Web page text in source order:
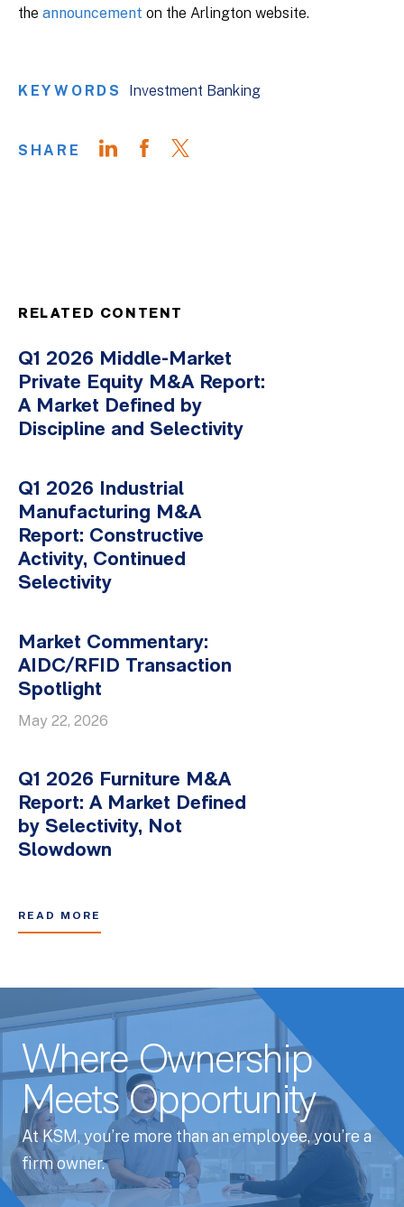
the announcement on the Arlington website.
KEYWORDS Investment Banking
SHARE
RELATED CONTENT
Q1 2026 Middle-Market
Private Equity M&A Report:
A Market Defined by
Discipline and Selectivity
Q1 2026 Industrial
Manufacturing M&A
Report: Constructive
Activity, Continued
Selectivity
Market Commentary:
AIDC/RFID Transaction
Spotlight
May 22, 2026
Q1 2026 Furniture M&A
Report: A Market Defined
by Selectivity, Not
Slowdown
READ MORE
Where Ownership
Meets Opportunity
At KSM, you’re more than an employee, you’re a
firm owner.